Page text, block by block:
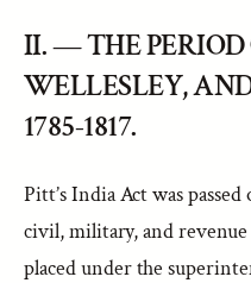
II. — THE
WELLESLEY,
1785-1817.
Pitt’s India Act was
civil, military, and
placed under the